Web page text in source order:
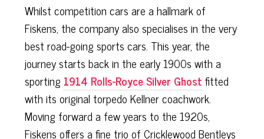
Whilst competition cars are a hallmark of
Fiskens, the company also specialises in the very
best road-going sports cars. This year, the
journey starts back in the early 1900s with a
sporting 1914 Rolls-Royce Silver Ghostfitted
with its original torpedo Kellner coachwork.
Moving forward a few years to the 1920s,
Fiskens offers a fine trio of Cricklewood Bentleys